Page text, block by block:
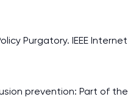
Purgatory. IEEE Internet
prevention: Part of the